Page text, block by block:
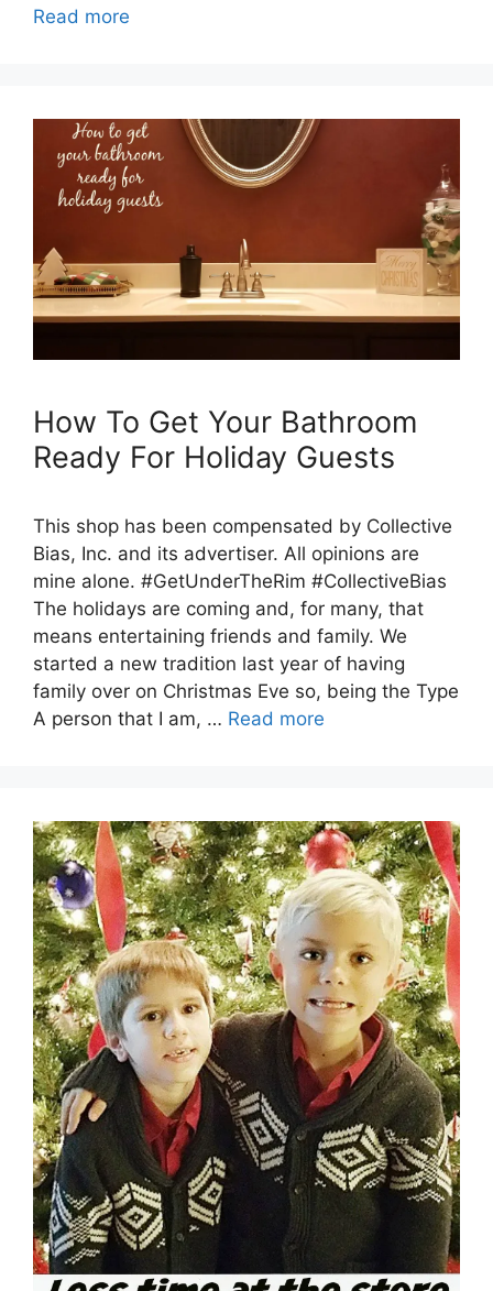
Read more
How To Get Your Bathroom
Ready For Holiday Guests
This shop has been compensated by Collective
Bias, Inc. and its advertiser. All opinions are
mine alone. #GetUnderTheRim #CollectiveBias
The holidays are coming and, for many, that
means entertaining friends and family. We
started a new tradition last year of having
family over on Christmas Eve so, being the Type
A person that I am, … Read more